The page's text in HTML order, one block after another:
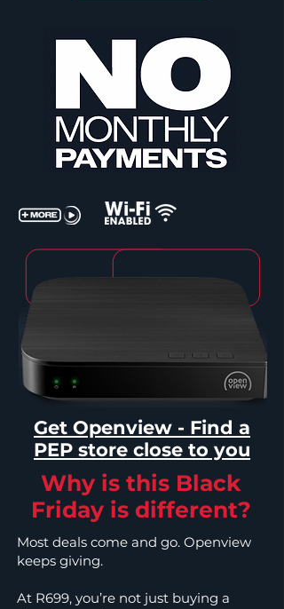
Get Openview - Find a
PEP store close to you
Why is this Black
Friday is different?
Most deals come and go. Openview
keeps giving.
At R699, you’re not just buying a